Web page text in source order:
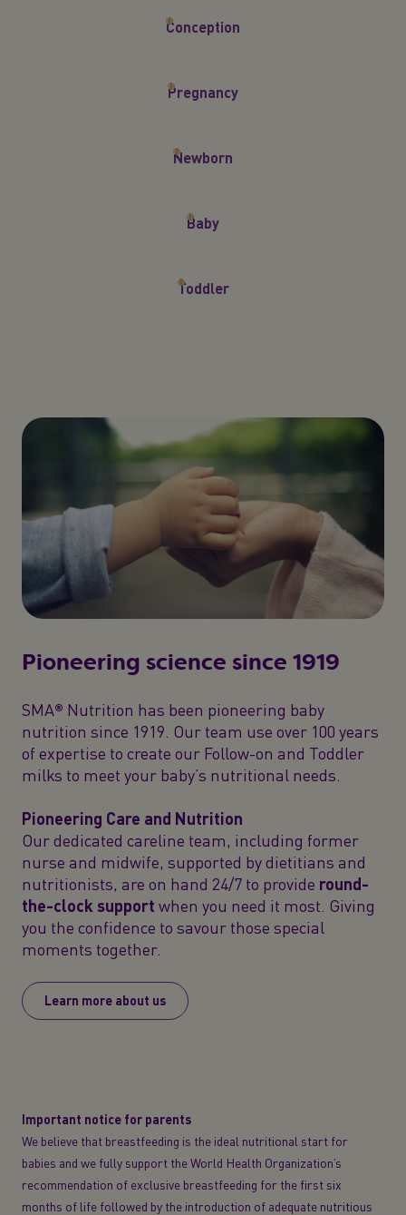
Conception
Pregnancy
Newborn
Baby
Toddler
Pioneering science since 1919
SMA® Nutrition has been pioneering baby
nutrition since 1919. Our team use over 100 years
of expertise to create our Follow-on and Toddler
milks to meet your baby’s nutritional needs.
Pioneering Care and Nutrition
Our dedicated careline team, including former
nurse and midwife, supported by dietitians and
nutritionists, are on hand 24/7 to provide round-
the-clock support when you need it most. Giving
you the confidence to savour those special
moments together.
Learn more about us
Important notice for parents
We believe that breastfeeding is the ideal nutritional start for
babies and we fully support the World Health Organization’s
recommendation of exclusive breastfeeding for the first six
months of life followed by the introduction of adequate nutritious